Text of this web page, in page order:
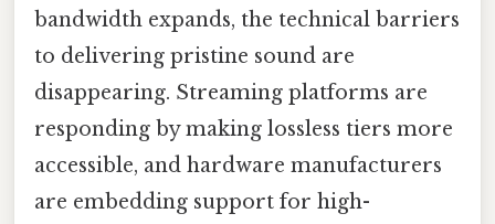
bandwidth expands, the technical barriers
to delivering pristine sound are
disappearing. Streaming platforms are
responding by making lossless tiers more
accessible, and hardware manufacturers
are embedding support for high-